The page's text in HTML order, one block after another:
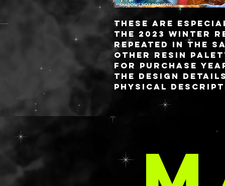
These are
the 2023 winter
repeated in the
other resin
for purchase
the Design
physical
The palette
fully detachable
custom blended
with sixteen
capacity on a
closure.
Like the idea of